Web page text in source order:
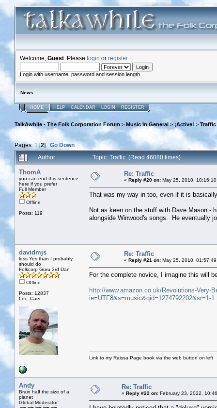
Welcome, Guest . Please login or register.
Login with username, password and session length
News:
HOME HELP CALENDAR LOGIN REGISTER
TalkAwhile - The Folk Corporation Forum > Music In General > ¡Active! > Traffic
Pages: 1[2] Go Down
Author
Topic: Traffic (Read 46080 times)
ThomA
you can end this sentence
here if you prefer
Full Member
Offline
Posts: 119
Re: Traffic
« Reply #20 on: May 25, 2010, 10:16:10
That was my way in too, even if it is
Not as keen on the stuff with Dave Mason -
alongside Winwood's songs. He eventually
davidmjs
less Yes than I probably
should do
Folkcorp Guru 3rd Dan
Offline
Posts: 12837
Loc: Caer
Re: Traffic
« Reply #21 on: May 25, 2010,
For the complete novice, I imagine this will
http://www.amazon.co.uk/Revolutions-Very-
ie=UTF8&s=music&qid=1274792202&sr=1-1
Link to my Raissa Page book via the web button on left
Andy
Brain half the size of a
planet
Global Moderator
Re: Traffic
« Reply #22 on: February 23, 2022,